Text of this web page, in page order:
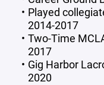
Played
2014-2017
Two-Time
2017
Gig Harbor
2020